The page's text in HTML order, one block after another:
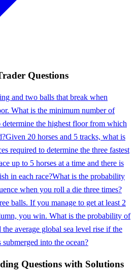
Questions
and two balls that break when
What is the minimum number of
determine the highest floor from which
Given 20 horses and 5 tracks, what is
required to determine the three fastest
up to 5 horses at a time and there is
in each race?What is the probability
when you roll a die three times?
balls. If you manage to get at least 2
you win. What is the probability of
average global sea level rise if the
into the ocean?
Questions with Solutions